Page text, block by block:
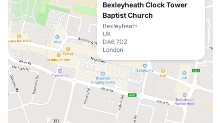
Bexleyheath Clock Tower
Baptist Church
Bexleyheath
UK
DA6 7DZ
London